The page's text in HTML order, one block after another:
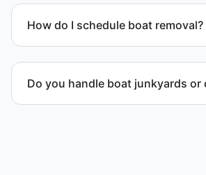
scheduling, and compliant disposal.
How do I schedule boat removal?
Do you handle boat junkyards